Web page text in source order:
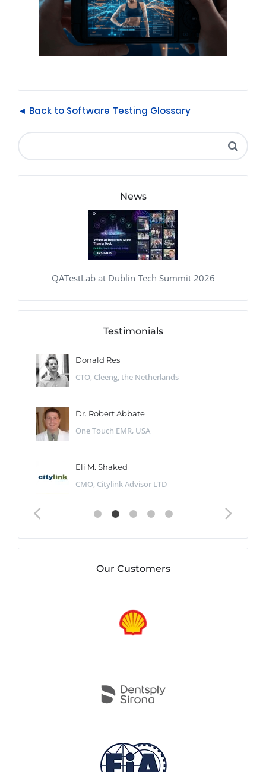
◄ Back to Software Testing Glossary
News
QATestLab at Dublin Tech Summit 2026
Testimonials
Donald Res
CTO, Cleeng, the Netherlands
Dr. Robert Abbate
One Touch EMR, USA
Eli M. Shaked
CMO, Citylink Advisor LTD
Our Customers